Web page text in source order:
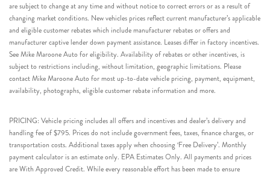
are subject to change at any time and without notice to correct errors or as a result of
changing market conditions. New vehicles prices reflect current manufacturer’s applicable
and eligible customer rebates which include manufacturer rebates or offers and
manufacturer captive lender down payment assistance. Leases differ in factory incentives.
See Mike Maroone Auto for eligibility. Availability of rebates or other incentives, is
subject to restrictions including, without limitation, geographic limitations. Please
contact Mike Maroone Auto for most up-to-date vehicle pricing, payment, equipment,
availability, photographs, eligible customer rebate information and more.
PRICING: Vehicle pricing includes all offers and incentives and dealer’s delivery and
handling fee of $795. Prices do not include government fees, taxes, finance charges, or
transportation costs. Additional taxes apply when choosing ‘Free Delivery’. Monthly
payment calculator is an estimate only. EPA Estimates Only. All payments and prices
are With Approved Credit. While every reasonable effort has been made to ensure